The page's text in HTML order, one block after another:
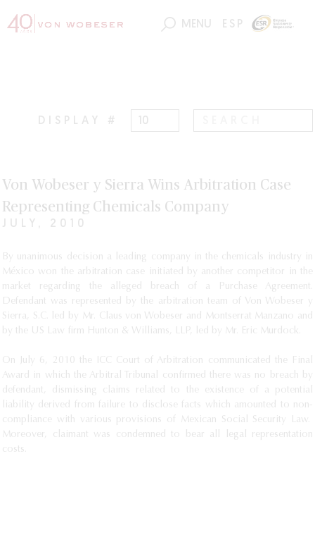
MENU ESP
DISPLAY #
Von Wobeser y Sierra Wins Arbitration Case
Representing Chemicals Company
JULY, 2010
By unanimous decision a leading company in the chemicals industry in
México won the arbitration case initiated by another competitor in the
market regarding the alleged breach of a Purchase Agreement.
Defendant was represented by the arbitration team of Von Wobeser y
Sierra, S.C. led by Mr. Claus von Wobeser and Montserrat Manzano and
by the US Law firm Hunton & Williams, LLP, led by Mr. Eric Murdock.
On July 6, 2010 the ICC Court of Arbitration communicated the Final
Award in which the Arbitral Tribunal confirmed there was no breach by
defendant, dismissing claims related to the existence of a potential
liability derived from failure to disclose facts which amounted to non-
compliance with various provisions of Mexican Social Security Law.
Moreover, claimant was condemned to bear all legal representation
costs.